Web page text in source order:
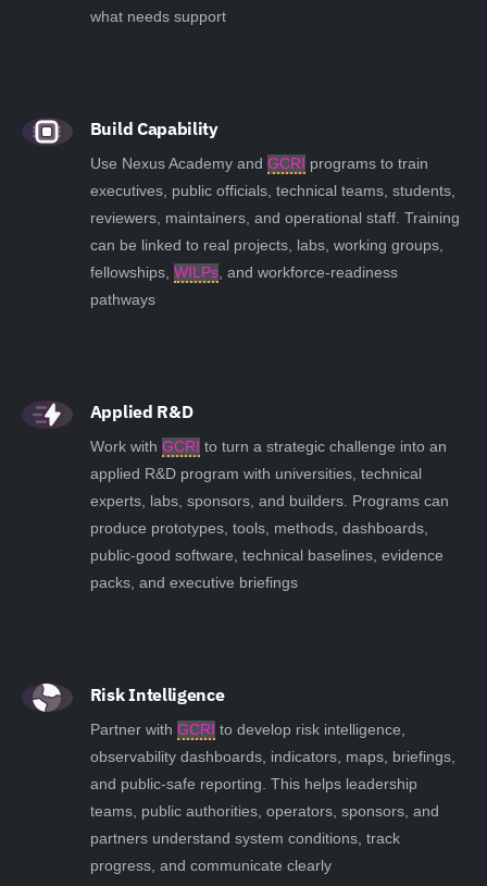
what needs support
Build Capability
Use Nexus Academy and GCRI programs to train
executives, public officials, technical teams, students,
reviewers, maintainers, and operational staff. Training
can be linked to real projects, labs, working groups,
fellowships, WILPs, and workforce-readiness
pathways
Applied R&D
Work with GCRI to turn a strategic challenge into an
applied R&D program with universities, technical
experts, labs, sponsors, and builders. Programs can
produce prototypes, tools, methods, dashboards,
public-good software, technical baselines, evidence
packs, and executive briefings
Risk Intelligence
Partner with GCRI to develop risk intelligence,
observability dashboards, indicators, maps, briefings,
and public-safe reporting. This helps leadership
teams, public authorities, operators, sponsors, and
partners understand system conditions, track
progress, and communicate clearly